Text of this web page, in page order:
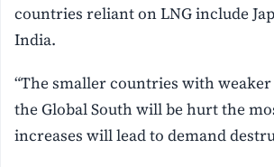
countries reliant on LNG include
India.
“The smaller countries with
the Global South will be hurt the
increases will lead to demand